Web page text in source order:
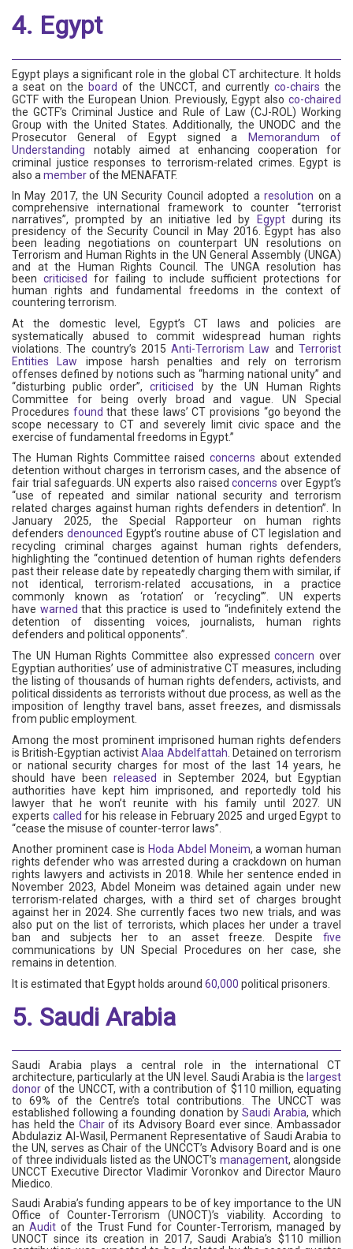
4. Egypt
Egypt plays a significant role in the global CT architecture. It holds
a seat on the board of the UNCCT, and currently co-chairs the
GCTF with the European Union. Previously, Egypt also co-chaired
the GCTF’s Criminal Justice and Rule of Law (CJ-ROL) Working
Group with the United States. Additionally, the UNODC and the
Prosecutor General of Egypt signed a
Memorandum of
Understanding notably aimed at enhancing cooperation for
criminal justice responses to terrorism-related crimes. Egypt is
also amemberof the MENAFATF.
In May 2017, the UN Security Council adopted aresolution on a
comprehensive international framework to counter “terrorist
narratives”, prompted by an initiative led by
Egyptduring its
presidency of the Security Council in May 2016. Egypt has also
been leading negotiations on counterpart UN resolutions on
Terrorism and Human Rights in the UN General Assembly (UNGA)
and at the Human Rights Council. The UNGA resolution has
beencriticised
for failing to include sufficient protections for
human rights and fundamental freedoms in the context of
countering terrorism.
At the domestic level, Egypt’s CT laws and policies are
systematically abused to commit widespread human rights
violations. The country’s 2015Anti-Terrorism Law andTerrorist
Entities Law impose harsh penalties and rely on terrorism
offenses defined by notions such as “harming national unity” and
“disturbing public order”,criticised by the UN Human Rights
Committee for being overly broad and vague. UN Special
Procedures found that these laws’ CT provisions “go beyond the
scope necessary to CT and severely limit civic space and the
exercise of fundamental freedoms in Egypt.”
The Human Rights Committee raisedconcerns about extended
detention without charges in terrorism cases, and the absence of
fair trial safeguards. UN experts also raisedconcerns over Egypt’s
“use of repeated and similar national security and terrorism
related charges against human rights defenders in detention”. In
January 2025, the Special Rapporteur on human rights
defenders denounced Egypt’s routine abuse of CT legislation and
recycling criminal charges against human rights defenders,
highlighting the “continued detention of human rights defenders
past their release date by repeatedly charging them with similar, if
not identical, terrorism-related accusations, in a practice
commonly known as ‘rotation’ or ‘recycling’”. UN experts
have warned that this practice is used to “indefinitely extend the
detention of dissenting voices, journalists, human rights
defenders and political opponents”.
The UN Human Rights Committee also expressedconcern over
Egyptian authorities’ use of administrative CT measures, including
the listing of thousands of human rights defenders, activists, and
political dissidents as terrorists without due process, as well as the
imposition of lengthy travel bans, asset freezes, and dismissals
from public employment.
Among the most prominent imprisoned human rights defenders
is British-Egyptian activistAlaa Abdelfattah . Detained on terrorism
or national security charges for most of the last 14 years, he
should have been released in September 2024, but Egyptian
authorities have kept him imprisoned, and reportedly told his
lawyer that he won’t reunite with his family until 2027. UN
experts called for his release in February 2025 and urged Egypt to
“cease the misuse of counter-terror laws”.
Another prominent case is Hoda Abdel Moneim, a woman human
rights defender who was arrested during a crackdown on human
rights lawyers and activists in 2018. While her sentence ended in
November 2023, Abdel Moneim was detained again under new
terrorism-related charges, with a third set of charges brought
against her in 2024. She currently faces two new trials, and was
also put on the list of terrorists, which places her under a travel
ban and subjects her to an asset freeze. Despite five
communications by UN Special Procedures on her case, she
remains in detention.
It is estimated that Egypt holds around 60,000 political prisoners.
5. Saudi Arabia
Saudi Arabia plays a central role in the international CT
architecture, particularly at the UN level. Saudi Arabia is the largest
donor of the UNCCT, with a contribution of $110 million, equating
to 69% of the Centre’s total contributions. The UNCCT was
established following a founding donation by Saudi Arabia, which
has held the Chairof its Advisory Board ever since. Ambassador
Abdulaziz Al-Wasil, Permanent Representative of Saudi Arabia to
the UN, serves as Chair of the UNCCT’s Advisory Board and is one
of three individuals listed as the UNOCT’s management, alongside
UNCCT Executive Director Vladimir Voronkov and Director Mauro
Miedico.
Saudi Arabia’s funding appears to be of key importance to the UN
Office of Counter-Terrorism (UNOCT)’s viability. According to
an Auditof the Trust Fund for Counter-Terrorism, managed by
UNOCT since its creation in 2017, Saudi Arabia’s $110 million